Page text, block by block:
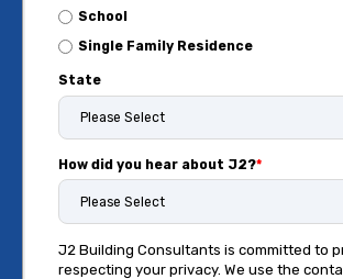
School
Single Family Residence
State
How did you hear about J2?*
J2 Building Consultants is committed to
respecting your privacy. We use the